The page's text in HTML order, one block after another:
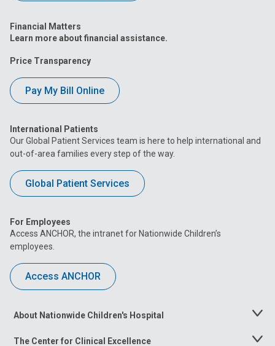
Financial Matters
Learn more about financial assistance.
Price Transparency
Pay My Bill Online
International Patients
Our Global Patient Services team is here to help international and
out-of-area families every step of the way.
Global Patient Services
For Employees
Access ANCHOR, the intranet for Nationwide Children’s
employees.
Access ANCHOR
About Nationwide Children's Hospital
Toggle
The Center for Clinical Excellence
Toggle